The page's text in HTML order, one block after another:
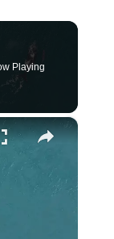
Playing
×